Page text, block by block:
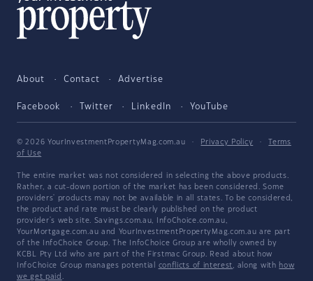
About Contact Advertise
Facebook Twitter LinkedIn YouTube
© 2026 YourInvestmentPropertyMag.com.au · Privacy Policy ·
Terms
of Use
The entire market was not considered in selecting the above products.
Rather, a cut-down portion of the market has been considered. Some
providers' products may not be available in all states. To be considered,
the product and rate must be clearly published on the product
provider's web site. Savings.com.au, InfoChoice.com.au,
YourMortgage.com.au and YourInvestmentPropertyMag.com.au are part
of the InfoChoice Group. The InfoChoice Group are wholly owned by
KCBL Pty Ltd who are part of the Firstmac Group. Read about how
InfoChoice Group manages potential conflicts of interest, along with how
we get paid .